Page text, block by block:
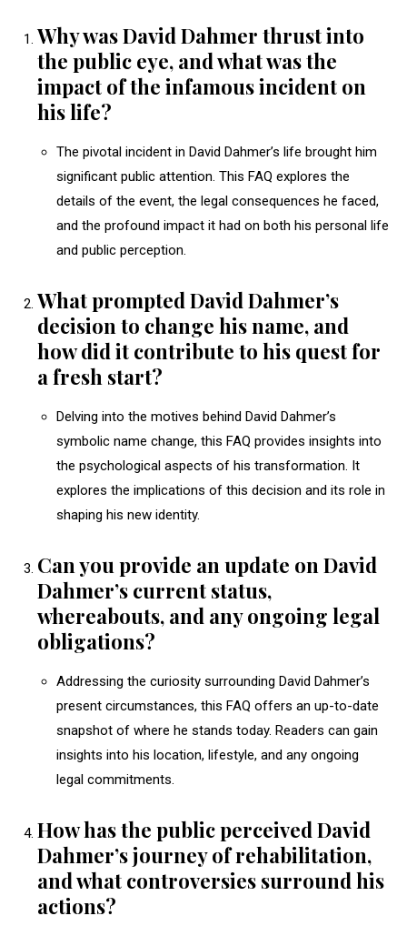
Why was David Dahmer thrust into
the public eye, and what was the
impact of the infamous incident on
his life?
The pivotal incident in David Dahmer’s life brought him
significant public attention. This FAQ explores the
details of the event, the legal consequences he faced,
and the profound impact it had on both his personal life
and public perception.
What prompted David Dahmer’s
decision to change his name, and
how did it contribute to his quest for
a fresh start?
Delving into the motives behind David Dahmer’s
symbolic name change, this FAQ provides insights into
the psychological aspects of his transformation. It
explores the implications of this decision and its role in
shaping his new identity.
Can you provide an update on David
Dahmer’s current status,
whereabouts, and any ongoing legal
obligations?
Addressing the curiosity surrounding David Dahmer’s
present circumstances, this FAQ offers an up-to-date
snapshot of where he stands today. Readers can gain
insights into his location, lifestyle, and any ongoing
legal commitments.
How has the public perceived David
Dahmer’s journey of rehabilitation,
and what controversies surround his
actions?